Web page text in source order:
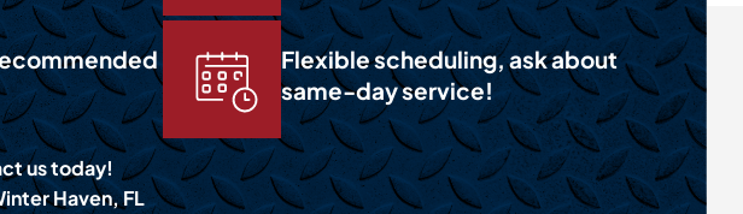
Flexible scheduling, ask about
same-day service!
us today!
Haven, FL